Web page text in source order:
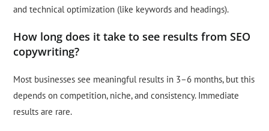
and technical optimization (like keywords and headings).
How long does it take to see results from SEO
copywriting?
Most businesses see meaningful results in 3–6 months, but this
depends on competition, niche, and consistency. Immediate
results are rare.